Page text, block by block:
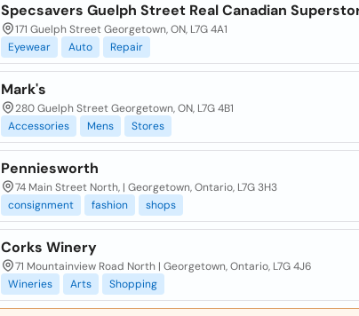
Specsavers Guelph Street Real Canadian
171 Guelph Street Georgetown, ON, L7G 4A1
Eyewear
Auto Repair
Mark's
280 Guelph Street Georgetown, ON, L7G 4B1
Accessories
Mens Stores
Penniesworth
74 Main Street North, | Georgetown, Ontario, L7G 3H3
consignment
fashion shops
Corks Winery
71 Mountainview Road North | Georgetown, Ontario, L7G 4J6
Wineries
Arts Shopping